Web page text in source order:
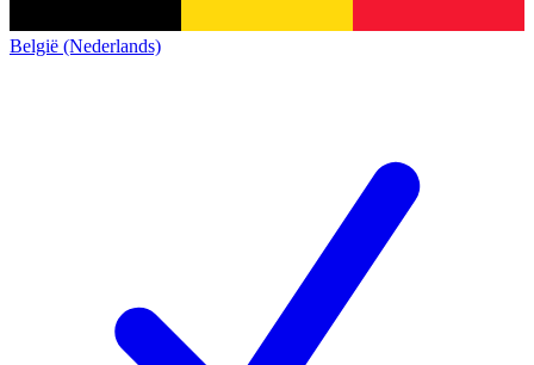
België (Nederlands)